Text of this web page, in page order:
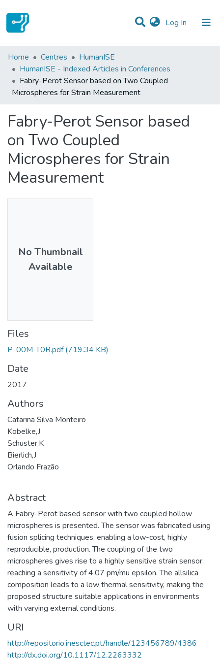
Log In (current)
Statistics
Communities & Collections
All of DSpace
Home Centres
HumanISE
HumanISE - Indexed Articles in Conferences
Fabry-Perot Sensor based on Two Coupled
Microspheres for Strain Measurement
Fabry-Perot Sensor based
on Two Coupled
Microspheres for Strain
Measurement
No Thumbnail
Available
Files
P-00M-T0R.pdf (719.34 KB)
Date
2017
Authors
Catarina Silva Monteiro
Kobelke,J
Schuster,K
Bierlich,J
Orlando Frazão
Abstract
A Fabry-Perot based sensor with two coupled hollow
microspheres is presented. The sensor was fabricated using
fusion splicing techniques, enabling a low-cost, highly
reproducible, production. The coupling of the two
microspheres gives rise to a highly sensitive strain sensor,
reaching a sensitivity of 4.07 pm/mu epsilon. The allsilica
composition leads to a low thermal sensitivity, making the
proposed structure suitable applications in environments
with varying external conditions.
URI
http://repositorio.inesctec.pt/handle/123456789/4386
http://dx.doi.org/10.1117/12.2263332